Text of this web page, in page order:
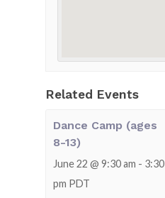
Related Events
Dance Camp (ages
8-13)
June 22 @ 9:30 am - 3:30
pm PDT